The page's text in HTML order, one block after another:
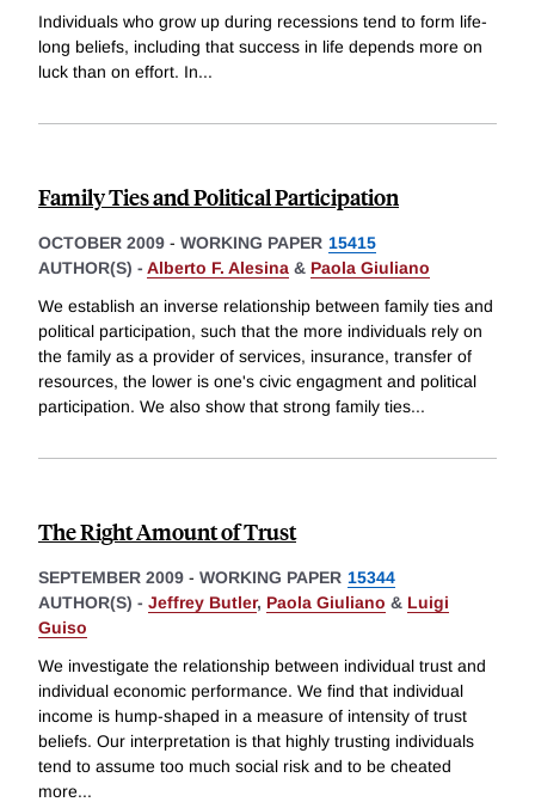
Individuals who grow up during recessions tend to form life-
long beliefs, including that success in life depends more on
luck than on effort. In...
Family Ties and Political Participation
OCTOBER 2009 - WORKING PAPER 15415
AUTHOR(S) - Alberto F. Alesina & Paola Giuliano
We establish an inverse relationship between family ties and
political participation, such that the more individuals rely on
the family as a provider of services, insurance, transfer of
resources, the lower is one's civic engagment and political
participation. We also show that strong family ties...
The Right Amount of Trust
SEPTEMBER 2009 - WORKING PAPER 15344
AUTHOR(S) - Jeffrey Butler, Paola Giuliano & Luigi
Guiso
We investigate the relationship between individual trust and
individual economic performance. We find that individual
income is hump-shaped in a measure of intensity of trust
beliefs. Our interpretation is that highly trusting individuals
tend to assume too much social risk and to be cheated
more...